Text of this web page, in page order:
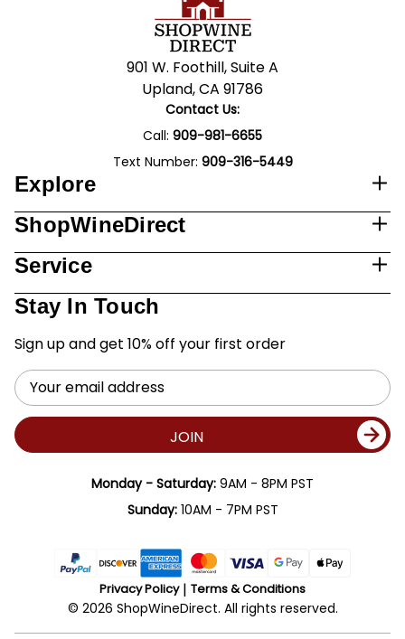
901 W. Foothill, Suite A
Upland, CA 91786
Contact Us:
Call: 909-981-6655
Text Number: 909-316-5449
Explore
ShopWineDirect
Service
Stay In Touch
Sign up and get 10% off your first order
Email
Address
JOIN
Monday - Saturday: 9AM - 8PM PST
Sunday:10AM - 7PM PST
Privacy Policy Terms & Conditions
© 2026 ShopWineDirect. All rights reserved.